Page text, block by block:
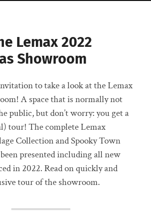
Lemax 2022
Showroom
to take a look at the Lemax
A space that is normally not
public, but don’t worry: you get a
tour! The complete Lemax
Collection and Spooky Town
presented including all new
in 2022. Read on quickly and
tour of the showroom.